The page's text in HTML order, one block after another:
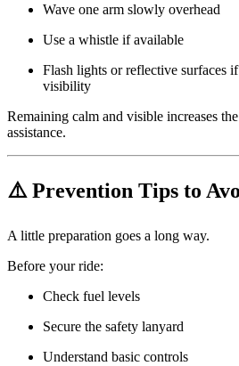
Wave one arm slowly overhead
Use a whistle if available
Flash lights or reflective surfaces
visibility
Remaining calm and visible increases
assistance.
⚠️ Prevention Tips to
A little preparation goes a long way.
Before your ride:
Check fuel levels
Secure the safety lanyard
Understand basic controls